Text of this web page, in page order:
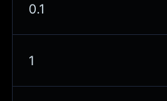
0.1
1